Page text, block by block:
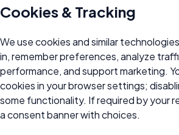
Cookies & Tracking
We use cookies and similar
in, remember preferences, analyze
performance, and support marketing.
cookies in your browser settings;
some functionality. If required by your
a consent banner with choices.